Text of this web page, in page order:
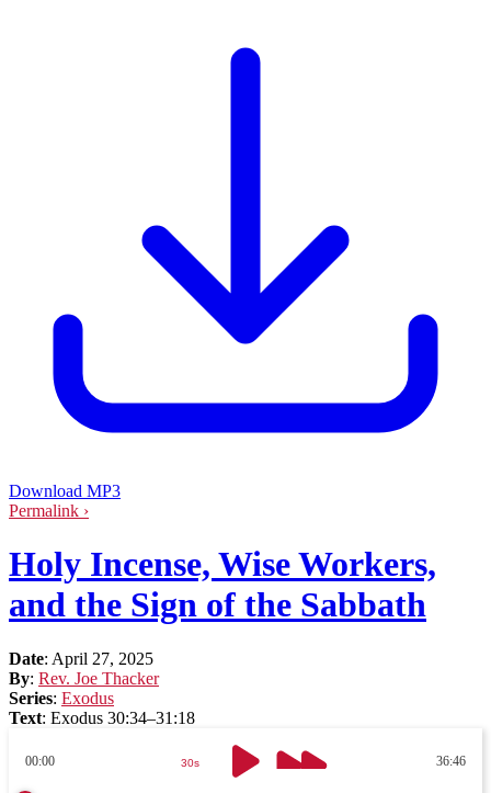
Download MP3
Permalink ›
Holy Incense, Wise Workers,
and the Sign of the Sabbath
Date: April 27, 2025
By: Rev. Joe Thacker
Series: Exodus
Text: Exodus 30:34–31:18
00:00 36:46
30s